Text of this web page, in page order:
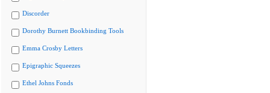
Discorder
Dorothy Burnett Bookbinding Tools
Emma Crosby Letters
Epigraphic Squeezes
Ethel Johns Fonds